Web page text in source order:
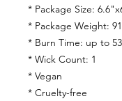
* Package Size:
* Package Weight:
* Burn Time: up to
* Wick Count: 1
* Vegan
* Cruelty-free